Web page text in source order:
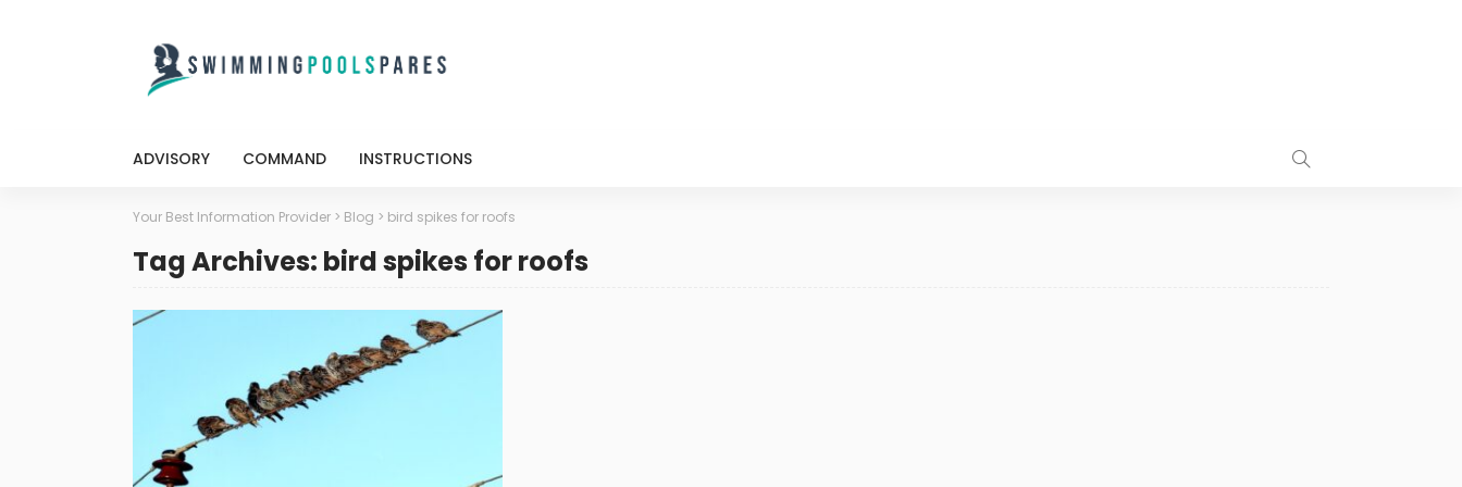
ADVISORY COMMAND INSTRUCTIONS
Your Best Information Provider > Blog > bird spikes for roofs
Tag Archives: bird spikes for roofs